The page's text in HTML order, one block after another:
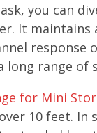
you can
It maintains
response
long range of
for Mini
10 feet. In